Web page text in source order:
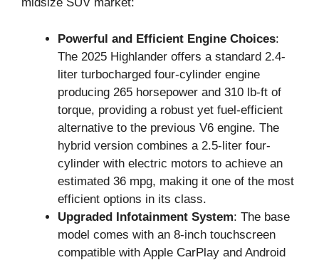
midsize SUV market:
Powerful and Efficient Engine Choices:
The 2025 Highlander offers a standard 2.4-
liter turbocharged four-cylinder engine
producing 265 horsepower and 310 lb-ft of
torque, providing a robust yet fuel-efficient
alternative to the previous V6 engine. The
hybrid version combines a 2.5-liter four-
cylinder with electric motors to achieve an
estimated 36 mpg, making it one of the most
efficient options in its class.
Upgraded Infotainment System: The base
model comes with an 8-inch touchscreen
compatible with Apple CarPlay and Android